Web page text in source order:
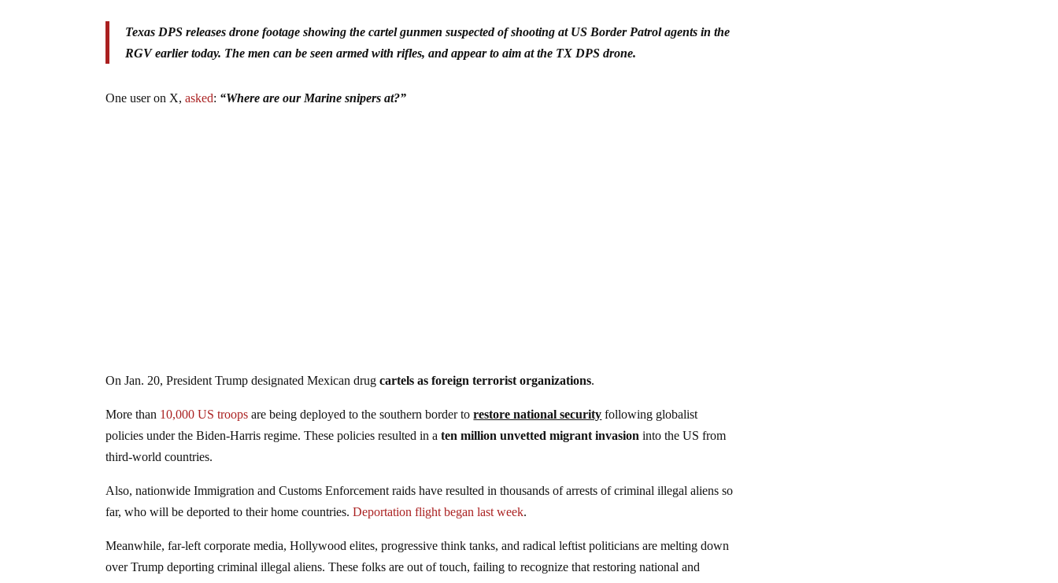
Texas DPS releases drone footage showing the cartel gunmen suspected of shooting at US Border Patrol agents in the
RGV earlier today. The men can be seen armed with rifles, and appear to aim at the TX DPS drone.
One user on X,asked: “Where are our Marine snipers at?”
On Jan. 20, President Trump designated Mexican drugcartels as foreign terrorist organizations.
More than 10,000 US troops are being deployed to the southern border torestore national security following globalist
policies under the Biden-Harris regime. These policies resulted in aten million unvetted migrant invasion into the US from
third-world countries.
Also, nationwide Immigration and Customs Enforcement raids have resulted in thousands of arrests of criminal illegal aliens so
far, who will be deported to their home countries.Deportation flight began last week.
Meanwhile, far-left corporate media, Hollywood elites, progressive think tanks, and radical leftist politicians are melting down
over Trump deporting criminal illegal aliens. These folks are out of touch, failing to recognize that restoring national and